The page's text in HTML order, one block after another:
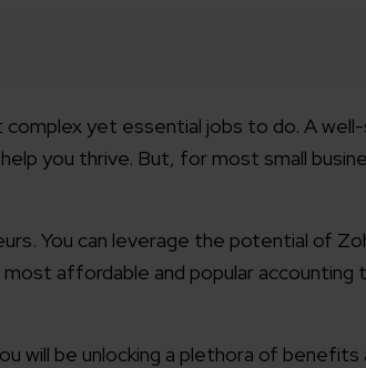
complex yet essential jobs to do. A
you thrive. But, for most small
You can leverage the potential of
affordable and popular accounting
will be unlocking a plethora of